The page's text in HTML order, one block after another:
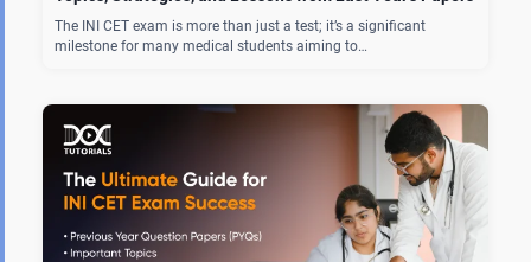
The INI CET exam is more than just a test; it’s a significant
milestone for many medical students aiming to…